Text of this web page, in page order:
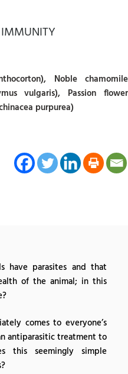
Noble chamomile
vulgaris), Passion flower
purpurea)
have parasites and that
of the animal; in this
comes to everyone’s
antiparasitic treatment to
this seemingly simple